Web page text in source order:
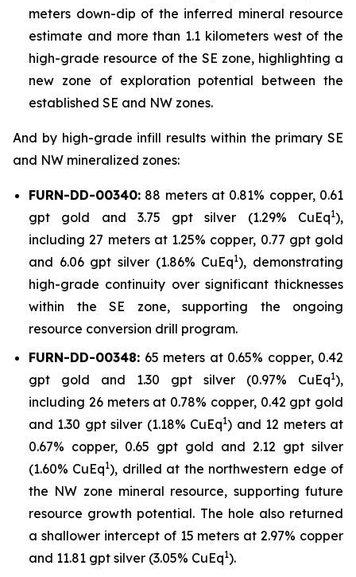
meters down-dip of the inferred mineral resource
estimate and more than 1.1 kilometers west of the
high-grade resource of the SE zone, highlighting a
new zone of exploration potential between the
established SE and NW zones.
And by high-grade infill results within the primary SE
and NW mineralized zones:
FURN-DD-00340: 88 meters at 0.81% copper, 0.61
gpt gold and 3.75 gpt silver (1.29% CuEq1),
including 27 meters at 1.25% copper, 0.77 gpt gold
and 6.06 gpt silver (1.86% CuEq1), demonstrating
high-grade continuity over significant thicknesses
within the SE zone, supporting the ongoing
resource conversion drill program.
FURN-DD-00348: 65 meters at 0.65% copper, 0.42
gpt gold and 1.30 gpt silver (0.97% CuEq1),
including 26 meters at 0.78% copper, 0.42 gpt gold
and 1.30 gpt silver (1.18% CuEq1) and 12 meters at
0.67% copper, 0.65 gpt gold and 2.12 gpt silver
(1.60% CuEq1), drilled at the northwestern edge of
the NW zone mineral resource, supporting future
resource growth potential. The hole also returned
a shallower intercept of 15 meters at 2.97% copper
and 11.81 gpt silver (3.05% CuEq1).